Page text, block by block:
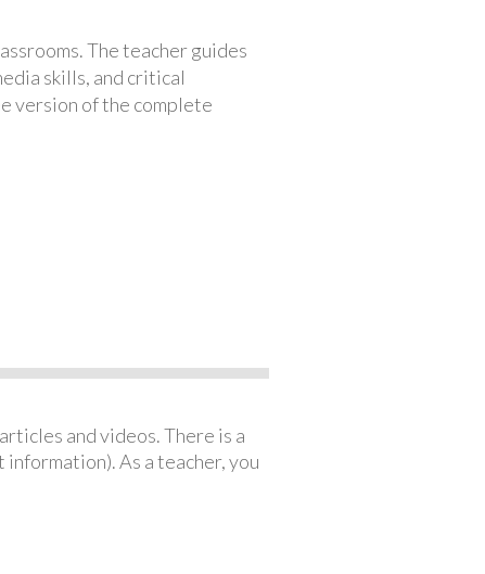
The teacher guides
skills, and critical
version of the complete
and videos. There is a
As a teacher, you